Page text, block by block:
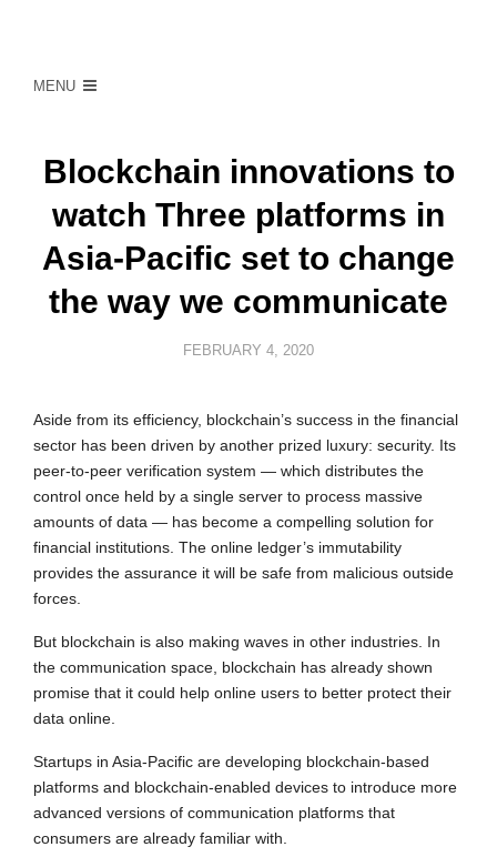
MENU
Blockchain innovations to
watch Three platforms in
Asia-Pacific set to change
the way we communicate
FEBRUARY 4, 2020
Aside from its efficiency, blockchain’s success in the financial
sector has been driven by another prized luxury: security. Its
peer-to-peer verification system — which distributes the
control once held by a single server to process massive
amounts of data — has become a compelling solution for
financial institutions. The online ledger’s immutability
provides the assurance it will be safe from malicious outside
forces.
But blockchain is also making waves in other industries. In
the communication space, blockchain has already shown
promise that it could help online users to better protect their
data online.
Startups in Asia-Pacific are developing blockchain-based
platforms and blockchain-enabled devices to introduce more
advanced versions of communication platforms that
consumers are already familiar with.